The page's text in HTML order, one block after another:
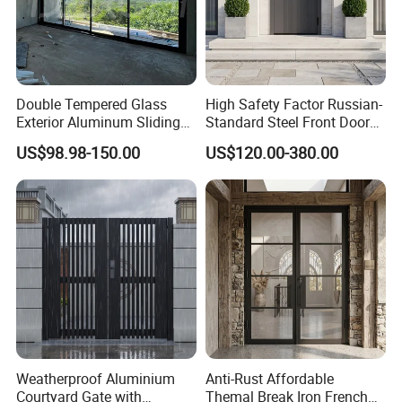
Double Tempered Glass
Exterior Aluminum Sliding
Doors Hurricane-Proof and
Water-Proof Exterior
Balcony Side Patio Door
US$98.98-150.00
High Safety Factor Russian-
Standard Steel Front Door
for Nursing Homes
US$120.00-380.00
Weatherproof Aluminium
Courtyard Gate with
Anti-Rust Affordable
Themal Break Iron French